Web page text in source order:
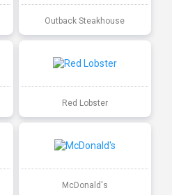
Outback Steakhouse
Red Lobster
McDonald's